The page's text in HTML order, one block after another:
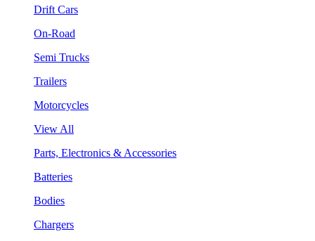
Drift Cars
On-Road
Semi Trucks
Trailers
Motorcycles
View All
Parts, Electronics & Accessories
Batteries
Bodies
Chargers